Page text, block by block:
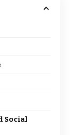
Social